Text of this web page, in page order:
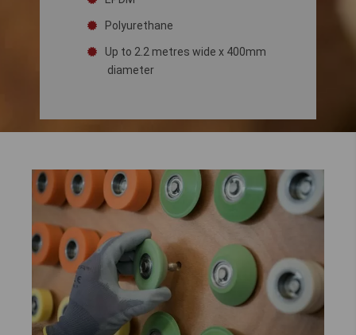
Polyurethane
Up to 2.2 metres wide x 400mm
diameter